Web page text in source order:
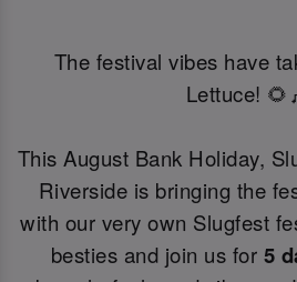
The festival vibes have
Lettuce!
This August Bank Holiday,
Riverside is bringing the
with our very own Slugfest
besties and join us for 5